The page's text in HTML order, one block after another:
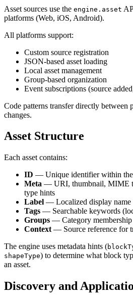
Asset sources use the engine.asset
platforms (Web, iOS, Android).
All platforms support:
Custom source registration
JSON-based asset loading
Local asset management
Group-based organization
Event subscriptions (source
Code patterns transfer directly
changes.
Asset Structure
Each asset contains:
ID — Unique identifier within the
Meta — URI, thumbnail, MIME
type hints
Label — Localized display name
Tags — Searchable keywords
Groups — Category membership
Context — Source reference for
The engine uses metadata hints (
shapeType) to determine what block
an asset.
Discovery and